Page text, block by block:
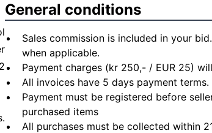
General conditions
Sales commission is included in your
when applicable.
Payment charges (kr 250,- / EUR 25)
All invoices have 5 days payment terms.
Payment must be registered before
purchased items
All purchases must be collected within